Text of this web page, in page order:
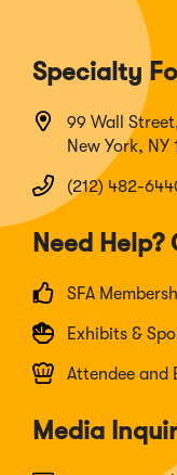
Specialty
99 Wall
New York, NY
(212) 482-
Need
SFA
Exhibits &
Attendee and
Media